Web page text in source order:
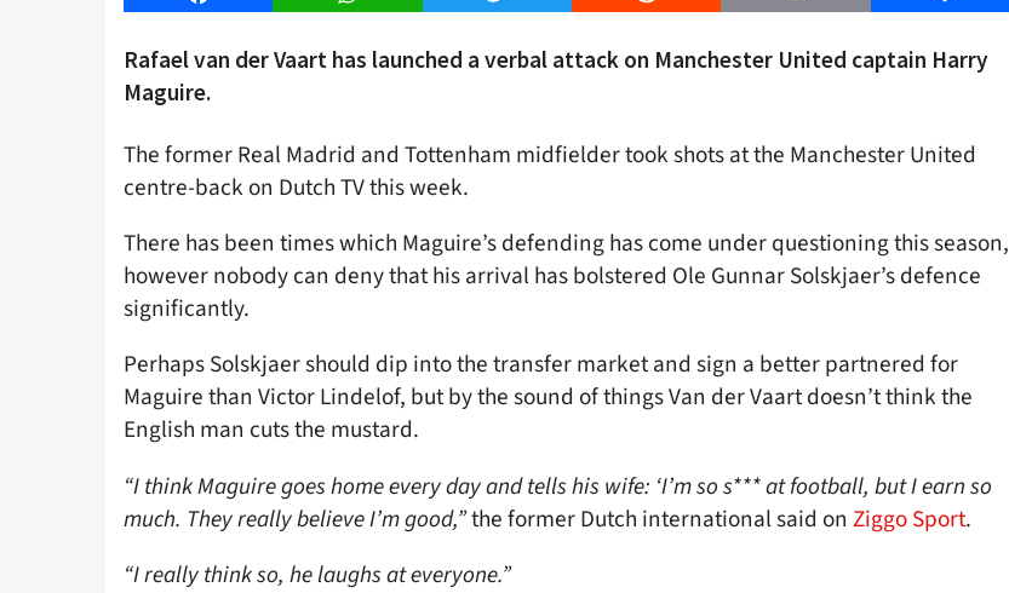
Rafael van der Vaart has launched a verbal attack on Manchester United captain Harry
Maguire.
The former Real Madrid and Tottenham midfielder took shots at the Manchester United
centre-back on Dutch TV this week.
There has been times which Maguire’s defending has come under questioning this season,
however nobody can deny that his arrival has bolstered Ole Gunnar Solskjaer’s defence
significantly.
Perhaps Solskjaer should dip into the transfer market and sign a better partnered for
Maguire than Victor Lindelof, but by the sound of things Van der Vaart doesn’t think the
English man cuts the mustard.
“I think Maguire goes home every day and tells his wife: ‘I’m so s*** at football, but I earn so
much. They really believe I’m good,”the former Dutch international said on Ziggo Sport.
“I really think so, he laughs at everyone.”